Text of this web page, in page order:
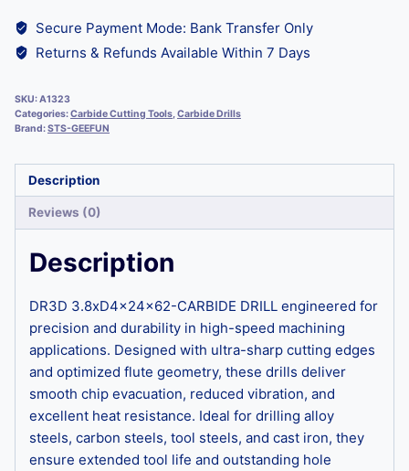
Secure Payment Mode: Bank Transfer Only
Returns & Refunds Available Within 7 Days
SKU:A1323
Categories:Carbide Cutting Tools,Carbide Drills
Brand:STS-GEEFUN
Description
Reviews (0)
Description
DR3D 3.8xD4x24x62-CARBIDE DRILL engineered for
precision and durability in high-speed machining
applications. Designed with ultra-sharp cutting edges
and optimized flute geometry, these drills deliver
smooth chip evacuation, reduced vibration, and
excellent heat resistance. Ideal for drilling alloy
steels, carbon steels, tool steels, and cast iron, they
ensure extended tool life and outstanding hole